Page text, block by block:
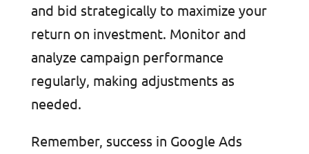
and bid strategically to maximize your
return on investment. Monitor and
analyze campaign performance
regularly, making adjustments as
needed.
Remember, success in Google Ads